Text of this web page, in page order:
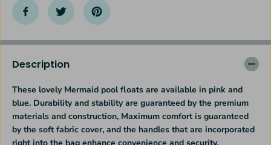
u
r
y
M
r
i
d
P
o
u
r
M
i
d
P
o
Description
These lovely Mermaid pool floats are available in pink and
blue. Durability and stability are guaranteed by the premium
materials and construction, Maximum comfort is guaranteed
by the soft fabric cover, and the handles that are incorporated